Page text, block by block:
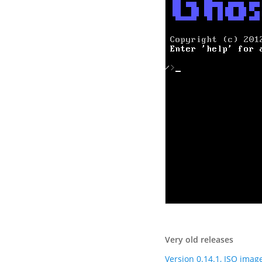
Very old releases
Version 0.14.1, ISO